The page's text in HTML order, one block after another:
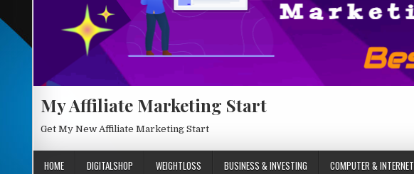
My Affiliate Marketing Start
Get My New Affiliate Marketing Start
HOME DIGITALSHOP WEIGHTLOSS BUSINESS & INVESTING COMPUTER & INTERNET